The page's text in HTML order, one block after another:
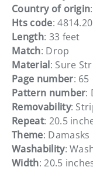
Country of origin
Hts code:
Length: 33 feet
Match: Drop
Material: Sure
Page number: 65
Pattern number:
Removability:
Repeat: 20.5
Theme: Damasks
Washability:
Width: 20.5